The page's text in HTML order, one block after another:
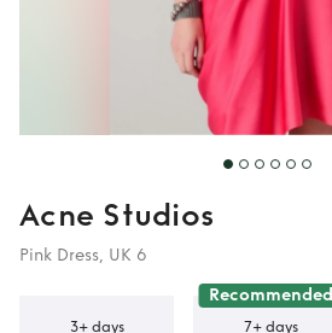
Acne Studios
Pink Dress, UK 6
3+ days
Recommended
7+ days